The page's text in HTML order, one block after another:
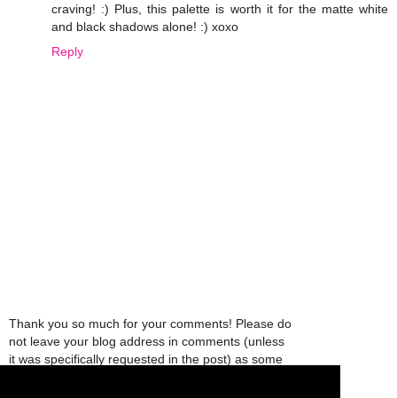
craving! :) Plus, this palette is worth it for the matte white
and black shadows alone! :) xoxo
Reply
Thank you so much for your comments! Please do
not leave your blog address in comments (unless
it was specifically requested in the post) as some